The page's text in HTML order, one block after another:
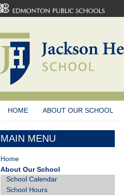
HOME ABOUT OUR SCHOOL
MAIN MENU
Home
About Our School
School Calendar
School Hours